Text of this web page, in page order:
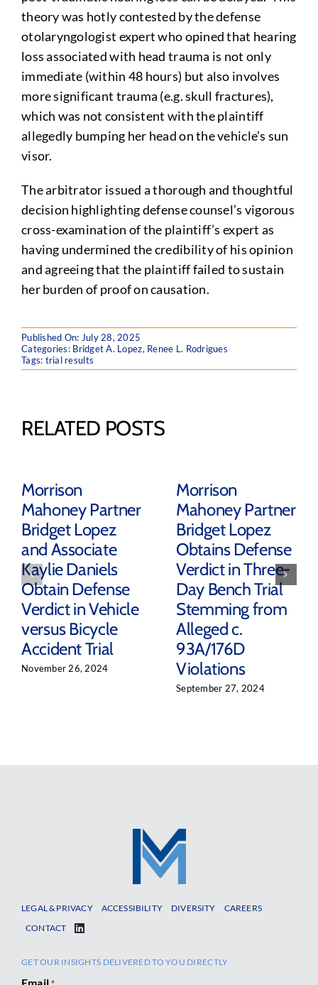
theory was hotly contested by the defense
otolaryngologist expert who opined that hearing
loss associated with head trauma is not only
immediate (within 48 hours) but also involves
more significant trauma (e.g. skull fractures),
which was not consistent with the plaintiff
allegedly bumping her head on the vehicle’s sun
visor.
The arbitrator issued a thorough and thoughtful
decision highlighting defense counsel’s vigorous
cross-examination of the plaintiff’s expert as
having undermined the credibility of his opinion
and agreeing that the plaintiff failed to sustain
her burden of proof on causation.
Published On: July 28, 2025
Categories: Bridget A. Lopez, Renee L. Rodrigues
Tags: trial results
RELATED POSTS
Morrison
Mahoney Partner
Bridget Lopez
and Associate
Kaylie Daniels
Obtain Defense
Verdict in Vehicle
versus Bicycle
Accident Trial
November 26, 2024
Morrison
Mahoney Partner
Bridget Lopez
Obtains Defense
Verdict in Three-
Day Bench Trial
Stemming from
Alleged c.
93A/176D
Violations
September 27, 2024
LEGAL & PRIVACY ACCESSIBILITY DIVERSITY
CAREERS
CONTACT
GET OUR INSIGHTS DELIVERED TO YOU DIRECTLY
Email